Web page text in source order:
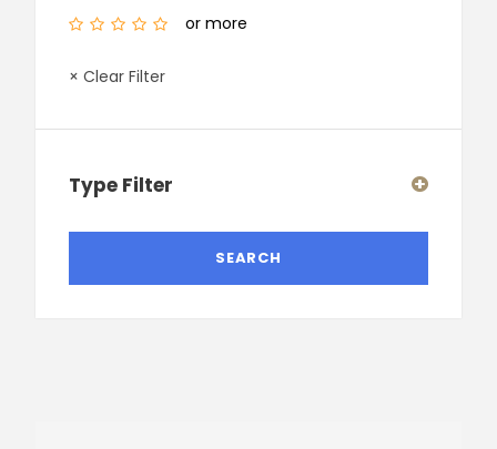
or more
× Clear Filter
Type Filter